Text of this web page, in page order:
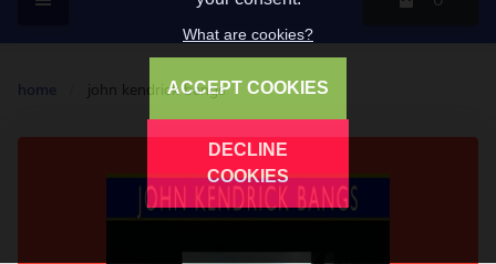
home john kendrick bangs
What are cookies?
ACCEPT COOKIES
DECLINE
COOKIES